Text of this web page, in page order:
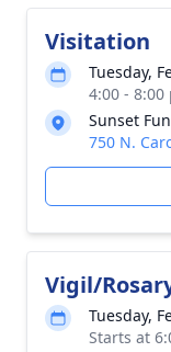
Visitation
Tuesday,
4:00 -
Sunset
750 N.
Vigil/
Tuesday,
Starts at